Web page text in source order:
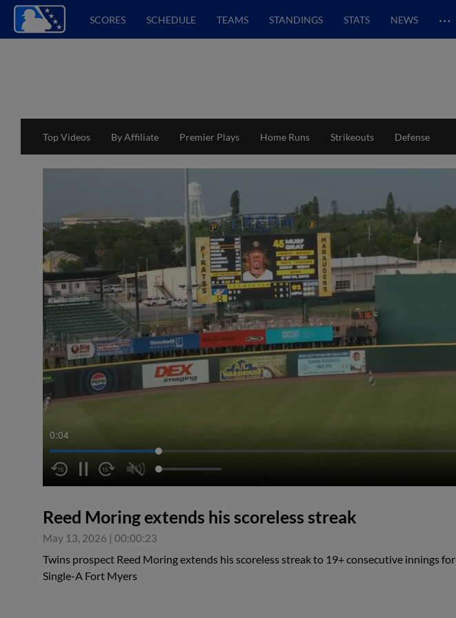
SCORES SCHEDULE TEAMS STANDINGS STATS NEWS …
Top Videos By Affiliate Premier Plays Home Runs Strikeouts Defense
0:04
Reed Moring extends his scoreless streak
May 13, 2026 | 00:00:23
Twins prospect Reed Moring extends his scoreless streak to 19+ consecutive innings for
Single-A Fort Myers